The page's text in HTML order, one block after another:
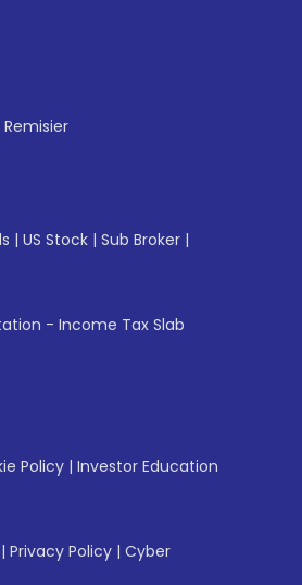
| US Stock | Sub Broker |
- Income Tax Slab
Policy | Investor Education
| Privacy Policy | Cyber